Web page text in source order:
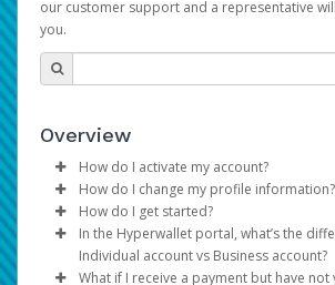
our customer support and a representative
you.
Overview
How do I activate my account?
You get your Hyperwallet activation
AWS Marketplace registration process.
How do I change my profile information?
Log in to your Pay Portal.
ClickSettings>Profile
Make the changes.
How do I get started?
The Hyperwallet Pay Portal has
provide you with fast, convenient,
In the Hyperwallet portal, what’s the
Individual account vs Business account?
What if I receive a payment but have not